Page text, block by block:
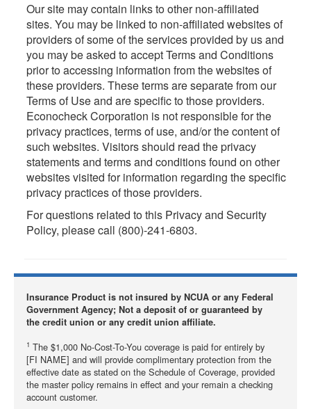
Our site may contain links to other non-affiliated
sites. You may be linked to non-affiliated websites of
providers of some of the services provided by us and
you may be asked to accept Terms and Conditions
prior to accessing information from the websites of
these providers. These terms are separate from our
Terms of Use and are specific to those providers.
Econocheck Corporation is not responsible for the
privacy practices, terms of use, and/or the content of
such websites. Visitors should read the privacy
statements and terms and conditions found on other
websites visited for information regarding the specific
privacy practices of those providers.
For questions related to this Privacy and Security
Policy, please call (800)-241-6803.
Insurance Product is not insured by NCUA or any Federal
Government Agency; Not a deposit of or guaranteed by
the credit union or any credit union affiliate.
1 The $1,000 No-Cost-To-You coverage is paid for entirely by
[FI NAME] and will provide complimentary protection from the
effective date as stated on the Schedule of Coverage, provided
the master policy remains in effect and your remain a checking
account customer.